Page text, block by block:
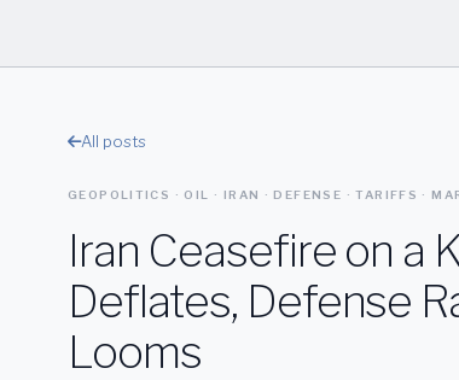
All posts
GEOPOLITICS · OIL · IRAN · DEFENSE · TARIFFS ·
Iran Ceasefire on a
Deflates, Defense
Looms